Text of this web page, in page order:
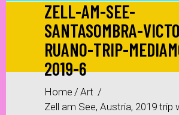
ZELL-AM-SEE-
SANTASOMBRA-
RUANO-TRIP-
2019-6
Home / Art /
Zell am See, Austria, 2019 trip